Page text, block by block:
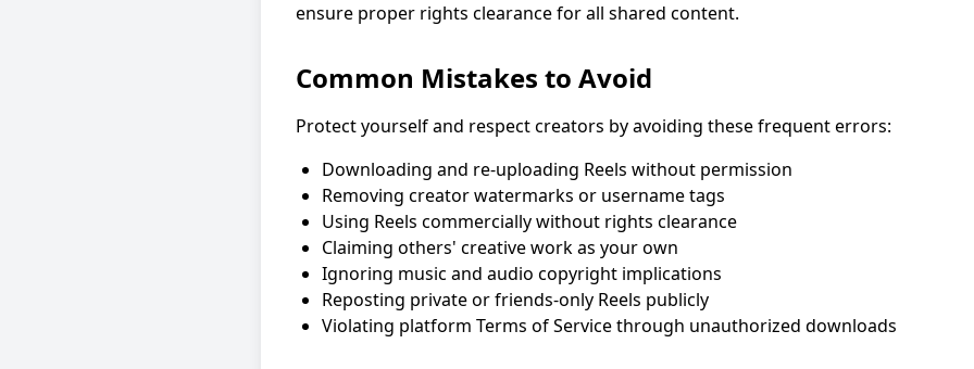
ensure proper rights clearance for all shared content.
Common Mistakes to Avoid
Protect yourself and respect creators by avoiding these frequent errors:
Downloading and re-uploading Reels without permission
Removing creator watermarks or username tags
Using Reels commercially without rights clearance
Claiming others' creative work as your own
Ignoring music and audio copyright implications
Reposting private or friends-only Reels publicly
Violating platform Terms of Service through unauthorized downloads